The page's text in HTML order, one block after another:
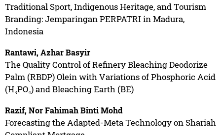
Traditional Sport, Indigenous Heritage, and Tourism
Branding: Jemparingan PERPATRI in Madura,
Indonesia
Rantawi, Azhar Basyir
The Quality Control of Refinery Bleaching Deodorize
Palm (RBDP) Olein with Variations of Phosphoric Acid
(H₃PO₄) and Bleaching Earth (BE)
Razif, Nor Fahimah Binti Mohd
Forecasting the Adapted-Meta Technology on Shariah